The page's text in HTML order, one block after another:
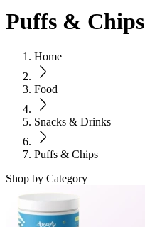
Puffs & Chips
Home
Food
Snacks & Drinks
Puffs & Chips
Shop by Category